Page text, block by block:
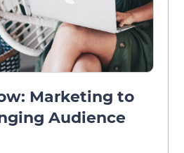
Marketing to
Audience